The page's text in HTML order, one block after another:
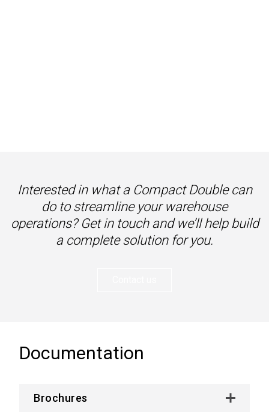
Interested in what a Compact Double can
do to streamline your warehouse
operations? Get in touch and we’ll help build
a complete solution for you.
Documentation
Brochures